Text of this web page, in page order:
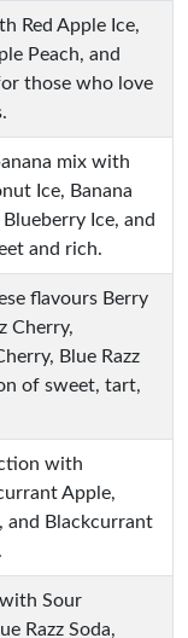
Red Apple Ice,
Peach, and
those who love
mix with
Ice, Banana
Ice, and
and rich.
flavours Berry
Cherry,
Blue Razz
of sweet, tart,
with
Apple,
and Blackcurrant
Sour
Razz Soda,